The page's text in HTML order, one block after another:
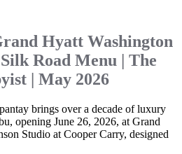
Hyatt Washington
Road Menu | The
| May 2026
brings over a decade of luxury
opening June 26, 2026, at Grand
Studio at Cooper Carry, designed